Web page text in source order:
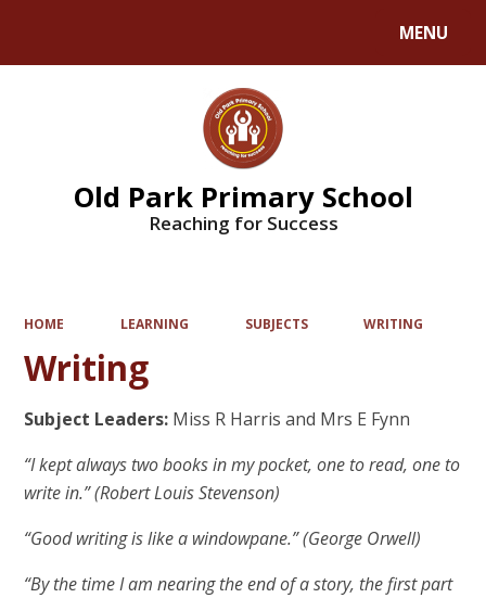
MENU
Old Park Primary School
Reaching for Success
HOME LEARNING SUBJECTS WRITING
Writing
Subject Leaders: Miss R Harris and Mrs E Fynn
“I kept always two books in my pocket, one to read, one to
write in.” (Robert Louis Stevenson)
“Good writing is like a windowpane.” (George Orwell)
“By the time I am nearing the end of a story, the first part